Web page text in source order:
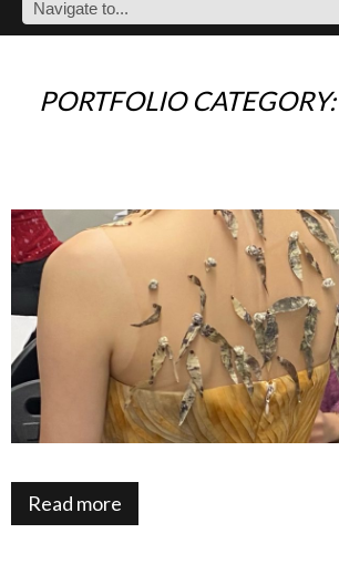
PORTFOLIO CATEGORY:
Read more